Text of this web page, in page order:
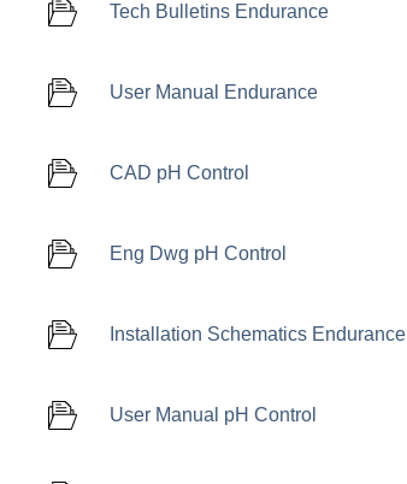
Tech Bulletins Endurance
User Manual Endurance
CAD pH Control
Eng Dwg pH Control
Installation Schematics Endurance
User Manual pH Control